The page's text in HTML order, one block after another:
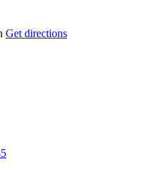
Get directions